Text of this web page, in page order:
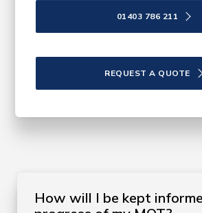
01403 786 211
REQUEST A QUOTE
How will I be kept